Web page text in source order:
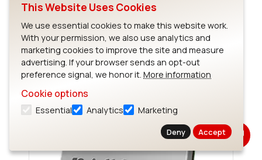
Sterling-EWB
This Website Uses Cookies
We use essential cookies to make this website work.
With your permission, we also use analytics and
marketing cookies to improve the site and measure
advertising. If your browser sends an opt-out
preference signal, we honor it. More information
Cookie options
Essential Analytics Marketing
Deny Accept